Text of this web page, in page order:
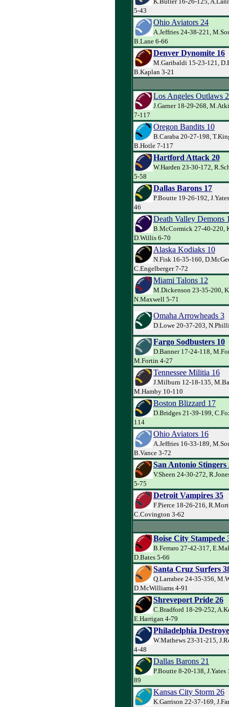
5-43
Ohio Aviators 24
A.Jeffries 24-38-221,
B.Lane 6-66
Denver Dynomite 16
M.Garibaldi 15-23-121,
B.Kaplan 3-21
Los Angeles Outlaws
J.Garner 18-29-268,
7-117
Oregon Bandits 10
B.Caraba 20-27-198,
B.Hotle 7-117
Hartford Attack 20
W.Harden 23-30-172,
5-58
Dallas Barons 17
P.Boutte 19-26-192,
46
Death Valley Demons
B.McCormick 27-40-220,
D.Willis 6-70
Alaska Kodiaks 10
N.Fisk 16-35-160,
C.Engelberger 7-72
Miami Talons 12
M.Dickenson 23-35-200,
N.Maxwell 5-71
Omaha Arrowheads 3
D.Lowe 20-37-203,
Fargo Sodbusters 10
D.Banner 17-24-118,
M.Fortin 4-27
Tennessee Militia 16
J.Milburn 12-18-135,
M.Hamby 10-110
Boston Blizzard 17
D.Bridges 21-39-199,
114
Ohio Aviators 16
A.Jeffries 16-33-189,
B.Vance 3-72
San Antonio Stingers
V.Sheen 24-30-272,
5-75
Detroit Vampires 35
F.Pierce 18-26-216,
C.Covington 3-62
Boise City Stampede
B.Ferraro 27-42-317,
D.Bates 5-66
Santa Cruz Surfers
Q.Larrabee 24-35-356,
D.McWilliams 4-91
Shreveport Pride 26
C.Bradford 18-29-252,
E.Harrigan 4-79
Philadelphia
W.Mathews 23-31-215,
4-48
Dallas Barons 21
P.Boutte 8-20-138,
89
Kansas City Storm 26
K.Garrison 22-37-169,